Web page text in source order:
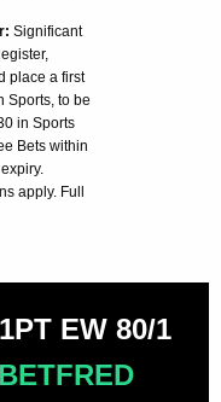
Significant
place a first
Sports, to be
in Sports
Bets within
apply. Full
EW 80/1
BETFRED